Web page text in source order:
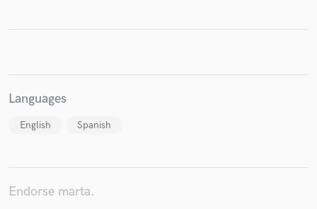
Languages
English Spanish
Endorse marta.
Get Free Proposals